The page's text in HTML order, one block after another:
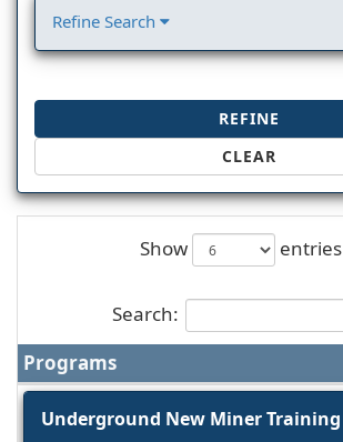
Refine Search
REFINE
CLEAR
Show entries
Search:
Programs
Underground New Miner Training